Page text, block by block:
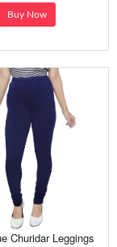
Buy Now
Churidar Leggings